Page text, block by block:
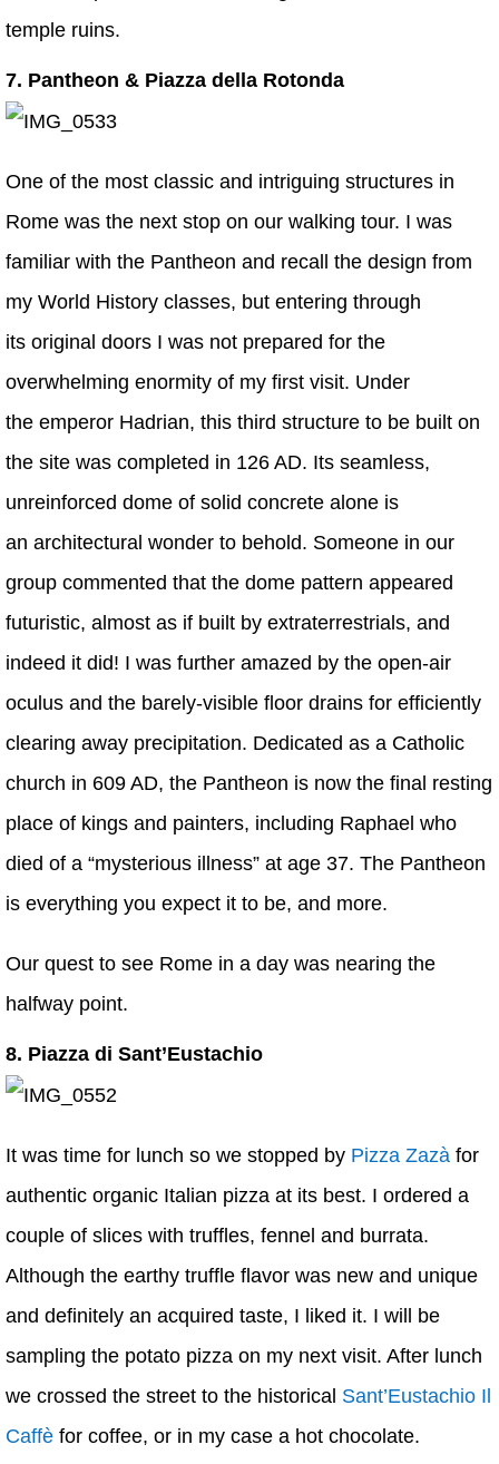
temple ruins.
7. Pantheon & Piazza della Rotonda
One of the most classic and intriguing structures in
Rome was the next stop on our walking tour. I was
familiar with the Pantheon and recall the design from
my World History classes, but entering through
its original doors I was not prepared for the
overwhelming enormity of my first visit. Under
the emperor Hadrian, this third structure to be built on
the site was completed in 126 AD. Its seamless,
unreinforced dome of solid concrete alone is
an architectural wonder to behold. Someone in our
group commented that the dome pattern appeared
futuristic, almost as if built by extraterrestrials, and
indeed it did! I was further amazed by the open-air
oculus and the barely-visible floor drains for efficiently
clearing away precipitation. Dedicated as a Catholic
church in 609 AD, the Pantheon is now the final resting
place of kings and painters, including Raphael who
died of a “mysterious illness” at age 37. The Pantheon
is everything you expect it to be, and more.
Our quest to see Rome in a day was nearing the
halfway point.
8. Piazza di Sant’Eustachio
It was time for lunch so we stopped by Pizza Zazà for
authentic organic Italian pizza at its best. I ordered a
couple of slices with truffles, fennel and burrata.
Although the earthy truffle flavor was new and unique
and definitely an acquired taste, I liked it. I will be
sampling the potato pizza on my next visit. After lunch
we crossed the street to the historical Sant’Eustachio Il
Caffè for coffee, or in my case a hot chocolate.